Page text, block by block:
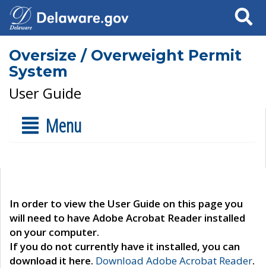
Search
Oversize / Overweight Permit
System
User Guide
Menu
In order to view the User Guide on this page you
will need to have Adobe Acrobat Reader installed
on your computer.
If you do not currently have it installed, you can
download it here. Download Adobe Acrobat Reader.